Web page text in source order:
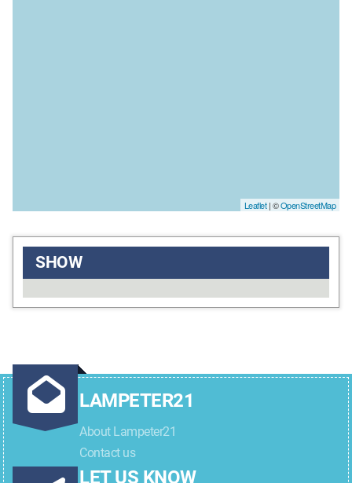
Leaflet| ©OpenStreetMap
SHOW
LAMPETER21
About Lampeter21
Contact us
LET US KNOW